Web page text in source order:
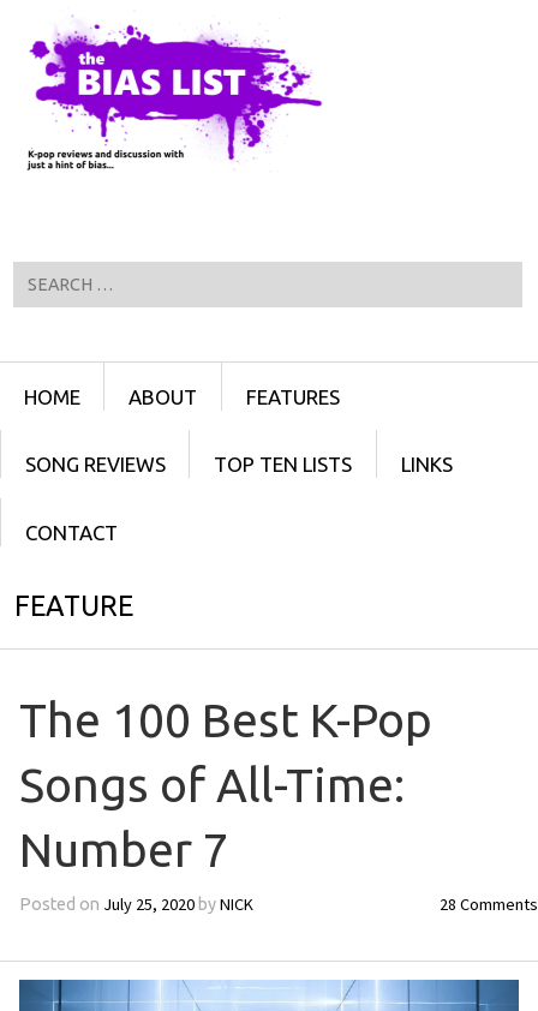
SKIP TO CONTENT
HOME ABOUT FEATURES
SONG REVIEWS TOP TEN LISTS LINKS
CONTACT
FEATURE
The 100 Best K-Pop
Songs of All-Time:
Number 7
Posted on July 25, 2020byNICK 28 Comments